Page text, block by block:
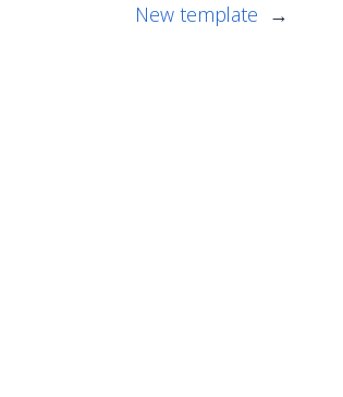
New template →